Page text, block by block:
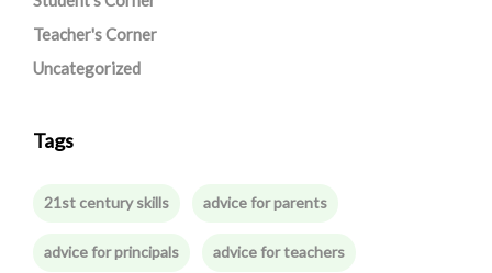
Teacher's Corner
Uncategorized
Tags
21st century skills advice for parents
advice for principals advice for teachers